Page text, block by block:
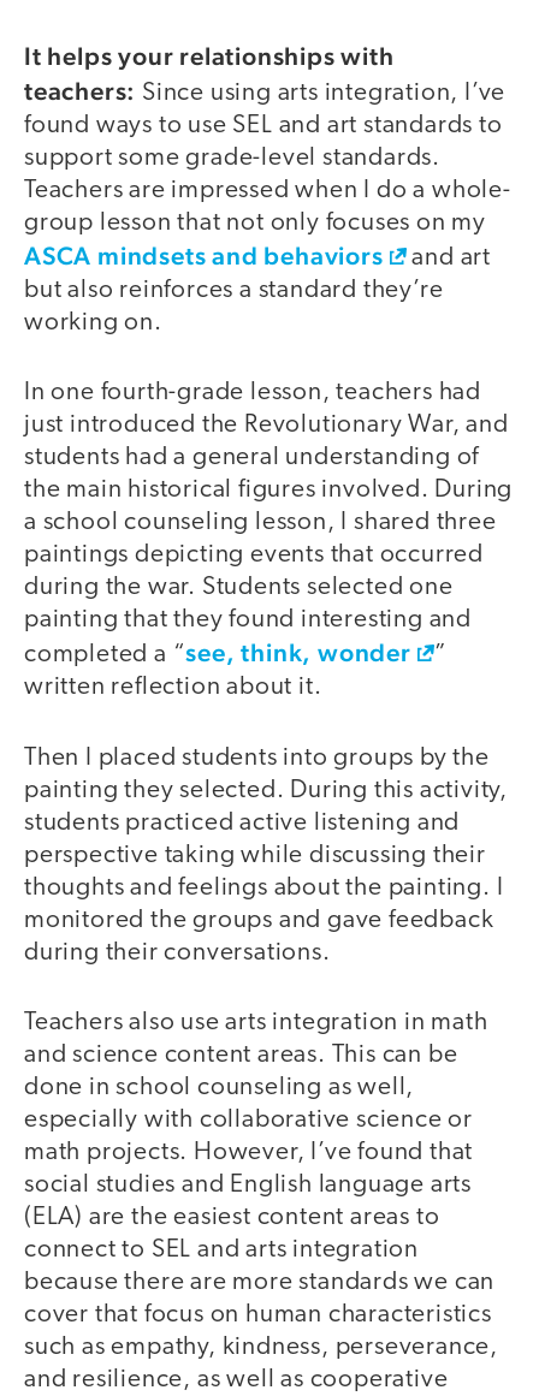
It helps your relationships with
teachers: Since using arts integration, I’ve
found ways to use SEL and art standards to
support some grade-level standards.
Teachers are impressed when I do a whole-
group lesson that not only focuses on my
ASCA mindsets and behaviors
and art
but also reinforces a standard they’re
working on.
In one fourth-grade lesson, teachers had
just introduced the Revolutionary War, and
students had a general understanding of
the main historical figures involved. During
a school counseling lesson, I shared three
paintings depicting events that occurred
during the war. Students selected one
painting that they found interesting and
completed a “see, think, wonder
”
written reflection about it.
Then I placed students into groups by the
painting they selected. During this activity,
students practiced active listening and
perspective taking while discussing their
thoughts and feelings about the painting. I
monitored the groups and gave feedback
during their conversations.
Teachers also use arts integration in math
and science content areas. This can be
done in school counseling as well,
especially with collaborative science or
math projects. However, I’ve found that
social studies and English language arts
(ELA) are the easiest content areas to
connect to SEL and arts integration
because there are more standards we can
cover that focus on human characteristics
such as empathy, kindness, perseverance,
and resilience, as well as cooperative